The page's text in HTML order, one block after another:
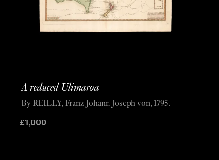
A reduced Ulimaroa
£1,000
By REILLY, Franz Johann Joseph von, 1795.